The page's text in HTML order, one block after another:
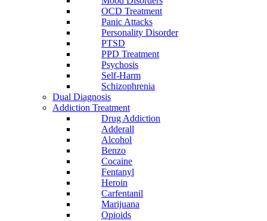
OCD Treatment
Panic Attacks
Personality Disorder
PTSD
PPD Treatment
Psychosis
Self-Harm
Schizophrenia
Dual Diagnosis
Addiction Treatment
Drug Addiction
Adderall
Alcohol
Benzo
Cocaine
Fentanyl
Heroin
Carfentanil
Marijuana
Opioids